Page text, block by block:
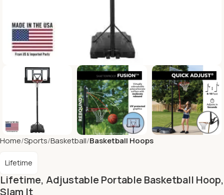
Home Sports Basketball Basketball Hoops
Lifetime, Adjustable Portable Basketball Hoop,
Slam It
Lifetime